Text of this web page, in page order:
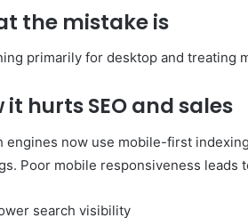
the mistake is
primarily for desktop and treating
it hurts SEO and sales
engines now use mobile-first
Poor mobile responsiveness leads
search visibility